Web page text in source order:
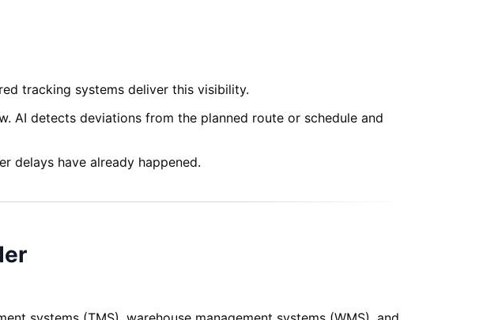
tracking systems deliver this visibility.
AI detects deviations from the planned route or schedule and
delays have already happened.